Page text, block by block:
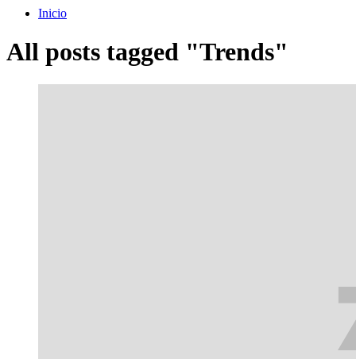
Inicio
All posts tagged "Trends"